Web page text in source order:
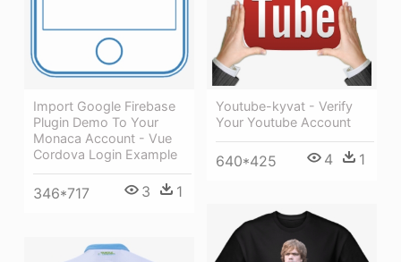
Import Google Firebase
Plugin Demo To Your
Monaca Account - Vue
Cordova Login Example
346*717 3 1
Youtube-kyvat - Verify
Your Youtube Account
640*425 4 1